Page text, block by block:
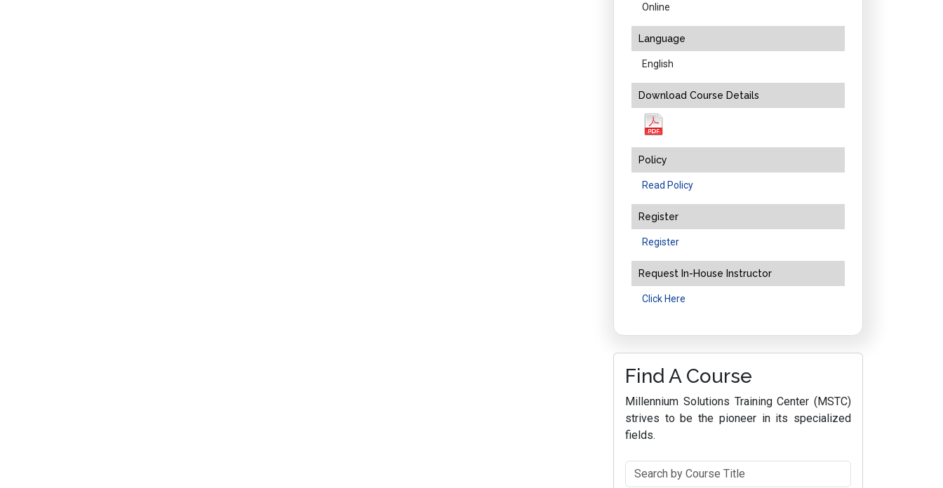
Online
Language
English
Download Course Details
Policy
Read Policy
Register
Register
Request In-House Instructor
Click Here
Find A Course
Millennium Solutions Training Center (MSTC)
strives to be the pioneer in its specialized
fields.